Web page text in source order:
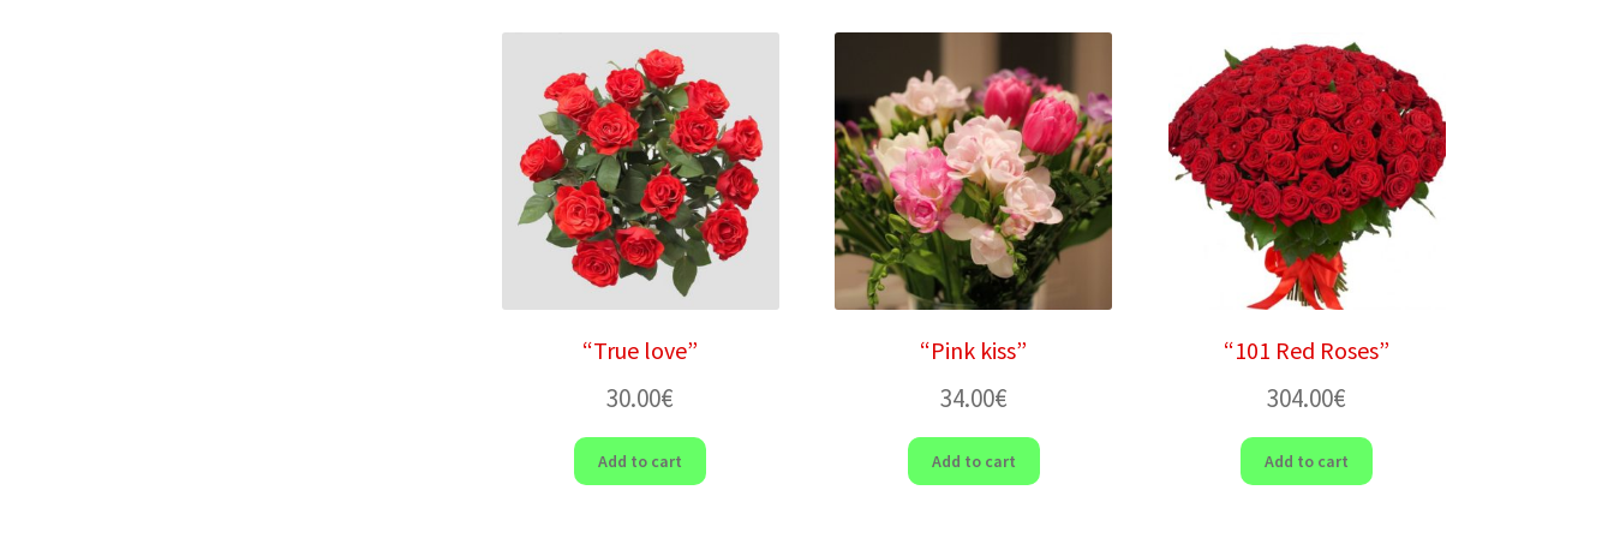
“True love”
30.00€
Add to cart
“Pink kiss”
34.00€
Add to cart
“101 Red Roses”
304.00€
Add to cart